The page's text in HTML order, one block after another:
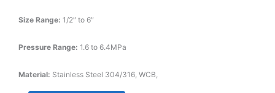
Size Range: 1/2″ to 6″
Pressure Range: 1.6 to 6.4MPa
Material: Stainless Steel 304/316, WCB,